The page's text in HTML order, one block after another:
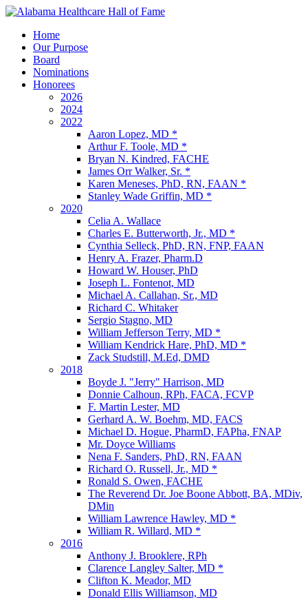
Home
Our Purpose
Board
Nominations
Honorees
2026
2024
2022
Aaron Lopez, MD *
Arthur F. Toole, MD *
Bryan N. Kindred, FACHE
James Orr Walker, Sr. *
Karen Meneses, PhD, RN, FAAN *
Stanley Wade Griffin, MD *
2020
Celia A. Wallace
Charles E. Butterworth, Jr., MD *
Cynthia Selleck, PhD, RN, FNP, FAAN
Henry A. Frazer, Pharm.D
Howard W. Houser, PhD
Joseph L. Fontenot, MD
Michael A. Callahan, Sr., MD
Richard C. Whitaker
Sergio Stagno, MD
William Jefferson Terry, MD *
William Kendrick Hare, PhD, MD *
Zack Studstill, M.Ed, DMD
2018
Boyde J. "Jerry" Harrison, MD
Donnie Calhoun, RPh, FACA, FCVP
F. Martin Lester, MD
Gerhard A. W. Boehm, MD, FACS
Michael D. Hogue, PharmD, FAPha, FNAP
Mr. Doyce Williams
Nena F. Sanders, PhD, RN, FAAN
Richard O. Russell, Jr., MD *
Ronald S. Owen, FACHE
The Reverend Dr. Joe Boone Abbott, BA, MDiv,
DMin
William Lawrence Hawley, MD *
William R. Willard, MD *
2016
Anthony J. Brooklere, RPh
Clarence Langley Salter, MD *
Clifton K. Meador, MD
Donald Ellis Williamson, MD